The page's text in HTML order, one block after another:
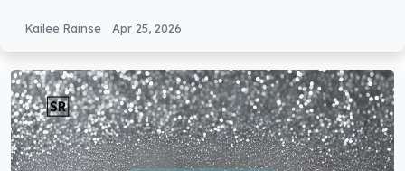
Kailee Rainse Apr 25, 2026